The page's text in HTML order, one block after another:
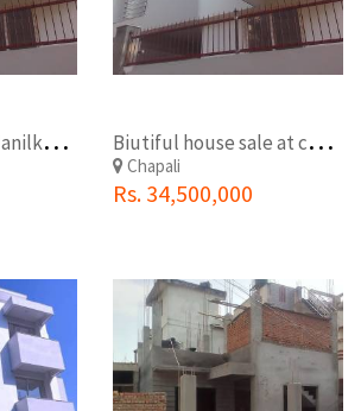
H
ouse sale at budanilkantha chapali B
iutiful house sale at chapali
Chapali
Rs. 34,500,000